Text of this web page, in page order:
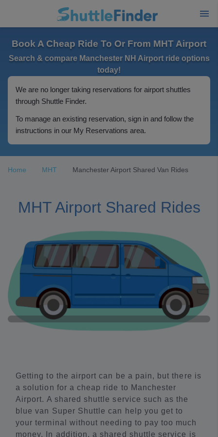
Book A Cheap Ride To Or From MHT Airport
Search & compare Manchester NH Airport ride options
today!
We are no longer taking reservations for airport shuttles
through Shuttle Finder.
To manage an existing reservation, sign in and follow the
instructions in our My Reservations area.
Home MHT Manchester Airport Shared Van Rides
MHT Airport Shared Rides
Getting to the airport can be a pain, but there is
a solution for a cheap ride to Manchester
Airport. A shared shuttle service such as the
blue van Super Shuttle can help you get to
your terminal without needing to pay too much
money. In addition, a shared shuttle service is